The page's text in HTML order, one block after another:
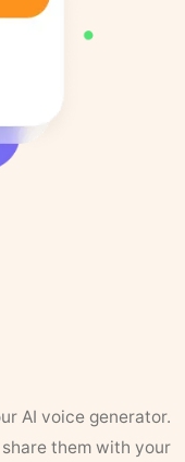
AI voice generator.
them with your